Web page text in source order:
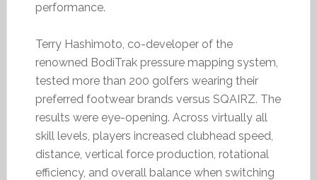
performance.
Terry Hashimoto, co-developer of the
renowned BodiTrak pressure mapping system,
tested more than 200 golfers wearing their
preferred footwear brands versus SQAIRZ. The
results were eye-opening. Across virtually all
skill levels, players increased clubhead speed,
distance, vertical force production, rotational
efficiency, and overall balance when switching